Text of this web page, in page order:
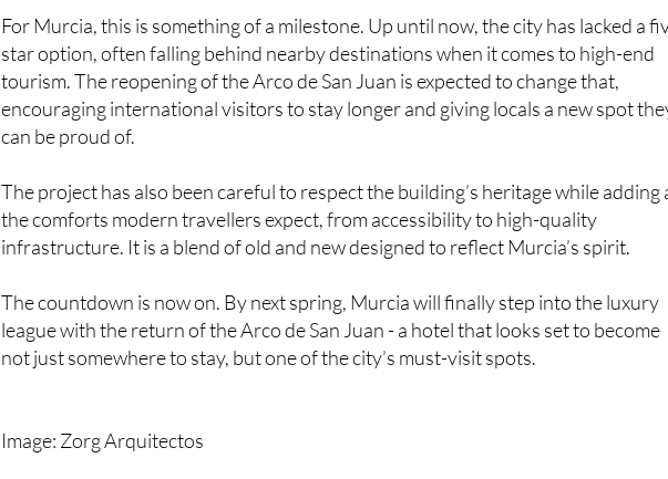
star option, often falling behind nearby destinations when it comes to high-end
tourism. The reopening of the Arco de San Juan is expected to change that,
encouraging international visitors to stay longer and giving locals a new spot
can be proud of.
The project has also been careful to respect the building’s heritage while adding
the comforts modern travellers expect, from accessibility to high-quality
infrastructure. It is a blend of old and new designed to reflect Murcia’s spirit.
The countdown is now on. By next spring, Murcia will finally step into the luxury
league with the return of the Arco de San Juan - a hotel that looks set to become
not just somewhere to stay, but one of the city’s must-visit spots.